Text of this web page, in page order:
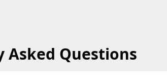
Asked Questions